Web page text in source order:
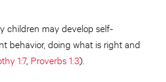
children may develop self-
behavior, doing what is right and
1:7, Proverbs 1:3).